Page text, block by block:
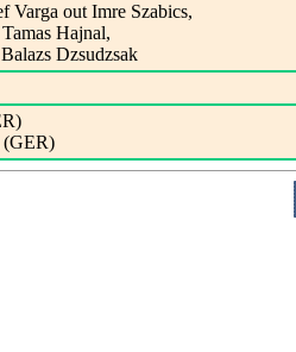
Varga out Imre Szabics,
Hajnal,
Dzsudzsak
(GER)